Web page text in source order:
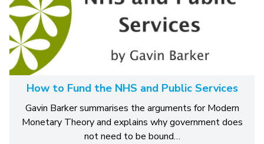
How to Fund the NHS and Public Services
Gavin Barker summarises the arguments for Modern
Monetary Theory and explains why government does
not need to be bound…